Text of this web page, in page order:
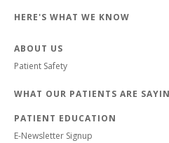
HERE'S WHAT WE KNOW
ABOUT US
Patient Safety
WHAT OUR PATIENTS ARE
PATIENT EDUCATION
E-Newsletter Signup